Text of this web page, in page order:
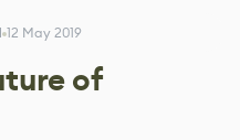
12 May 2019
of